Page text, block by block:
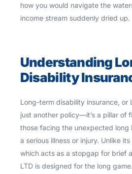
how you would navigate the
income stream suddenly dried up.
Understanding
Disability
Long-term disability insurance, or
just another policy—it’s a pillar of
those facing the unexpected long
a serious illness or injury. Unlike
which acts as a stopgap for brief
LTD is designed for the long